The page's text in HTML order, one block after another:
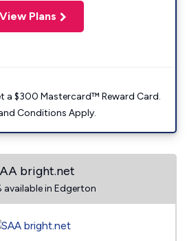
View Plans
a $300 Mastercard™ Reward Card.
Conditions Apply.
bright.net
available in Edgerton